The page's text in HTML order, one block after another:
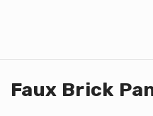
Faux Brick